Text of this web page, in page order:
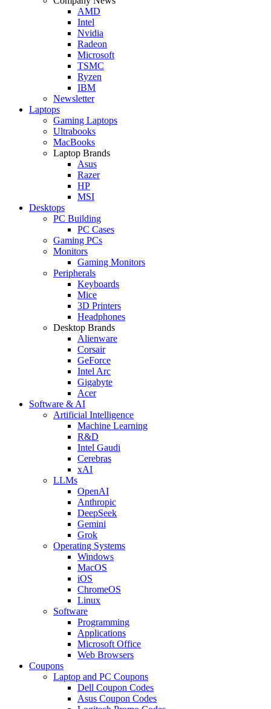
AMD
Intel
Nvidia
Radeon
Microsoft
TSMC
Ryzen
IBM
Newsletter
Laptops
Gaming Laptops
Ultrabooks
MacBooks
Laptop Brands
Asus
Razer
HP
MSI
Desktops
PC Building
PC Cases
Gaming PCs
Monitors
Gaming Monitors
Peripherals
Keyboards
Mice
3D Printers
Headphones
Desktop Brands
Alienware
Corsair
GeForce
Intel Arc
Gigabyte
Acer
Software & AI
Artificial Intelligence
Machine Learning
R&D
Intel Gaudi
Cerebras
xAI
LLMs
OpenAI
Anthropic
DeepSeek
Gemini
Grok
Operating Systems
Windows
MacOS
iOS
ChromeOS
Linux
Software
Programming
Applications
Microsoft Office
Web Browsers
Coupons
Laptop and PC Coupons
Dell Coupon Codes
Asus Coupon Codes